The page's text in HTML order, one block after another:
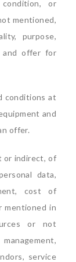
condition, or
mentioned,
purpose,
and offer for
conditions at
and
offer.
or indirect, of
data,
cost of
mentioned in
or not
service